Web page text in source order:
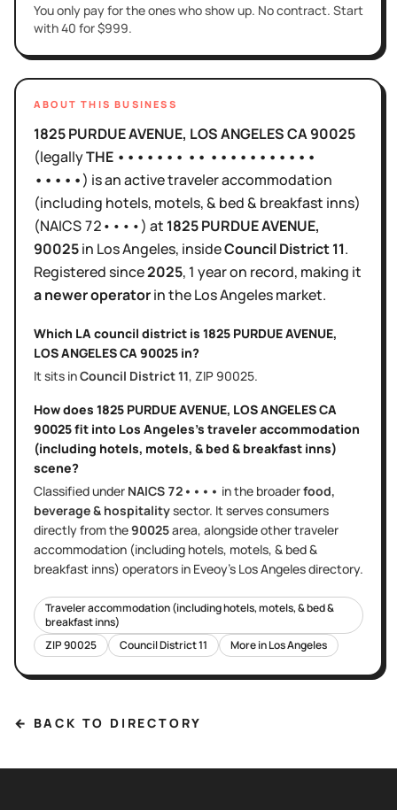
You only pay for the ones who show up. No contract. Start
with 40 for $999.
ABOUT THIS BUSINESS
1825 PURDUE AVENUE, LOS ANGELES CA 90025
(legallyTHE ••••••• •• •••••••••••
•••••) isan activetraveler accommodation
(including hotels, motels, & bed & breakfast inns)
(NAICS72••••) at 1825 PURDUE AVENUE,
90025in Los Angeles, insideCouncil District11.
Registered since2025, 1 yearon record, making it
a newer operatorin theLos Angelesmarket.
Which LA council district is 1825 PURDUE AVENUE,
LOS ANGELES CA 90025 in?
It sits inCouncil District11, ZIP 90025.
How does 1825 PURDUE AVENUE, LOS ANGELES CA
90025fit into Los Angeles's traveler accommodation
(including hotels, motels, & bed & breakfast inns)
scene?
Classified under NAICS 72•••• in the broaderfood,
beverage & hospitalitysector. It servesconsumers
directlyfrom the90025area, alongside othertraveler
accommodation (including hotels, motels, & bed &
breakfast inns) operators in Eveoy's Los Angelesdirectory.
Traveler accommodation (including hotels, motels, & bed &
breakfast inns)
ZIP90025 Council District11 More inLos Angeles
← BACK TO DIRECTORY